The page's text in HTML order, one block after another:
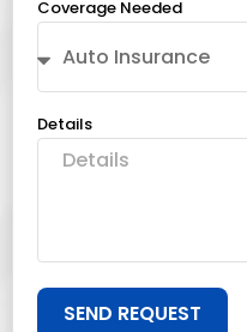
Coverage Needed
Details
SEND REQUEST